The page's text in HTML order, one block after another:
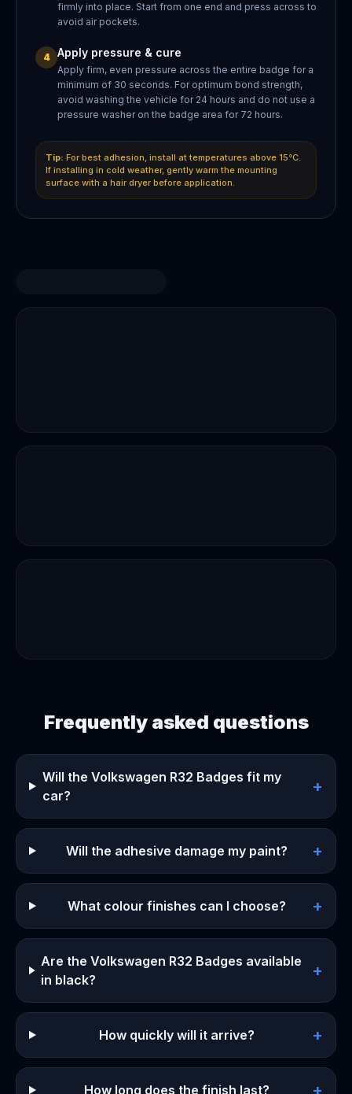
firmly into place. Start from one end and press across to
avoid air pockets.
4 Apply pressure & cure
Apply firm, even pressure across the entire badge for a
minimum of 30 seconds. For optimum bond strength,
avoid washing the vehicle for 24 hours and do not use a
pressure washer on the badge area for 72 hours.
Tip: For best adhesion, install at temperatures above 15°C.
If installing in cold weather, gently warm the mounting
surface with a hair dryer before application.
Frequently asked questions
Will the Volkswagen R32 Badges fit my
car?
+
Will the adhesive damage my paint? +
What colour finishes can I choose? +
Are the Volkswagen R32 Badges available
in black?
+
How quickly will it arrive? +
How long does the finish last? +